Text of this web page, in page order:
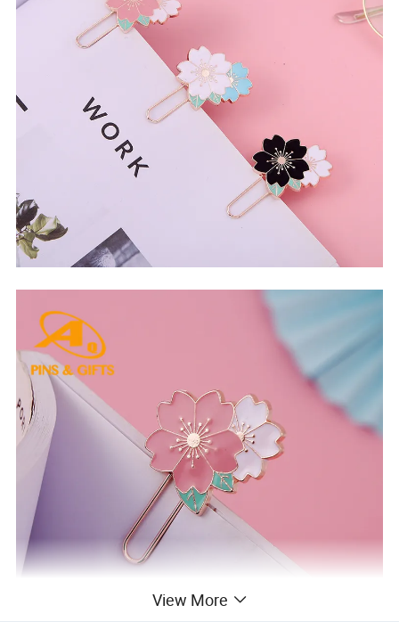
View More